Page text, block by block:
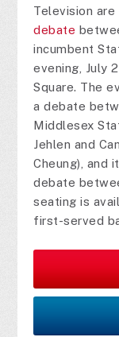
Television
debate
incumbent
evening, July
Square. The
a debate
Middlesex
Jehlen and
Cheung), and
debate
seating is
first-served